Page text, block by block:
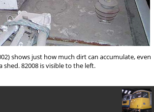
shows just how much dirt can accumulate, even
shed. 82008 is visible to the left.